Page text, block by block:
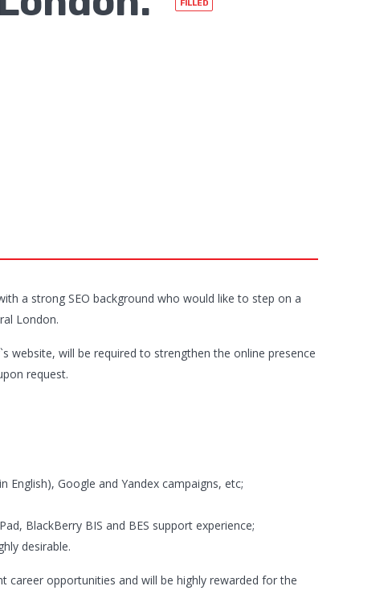
FILLED
a strong SEO background who would like to step on a
London.
website, will be required to strengthen the online presence
request.
English), Google and Yandex campaigns, etc;
BlackBerry BIS and BES support experience;
desirable.
career opportunities and will be highly rewarded for the